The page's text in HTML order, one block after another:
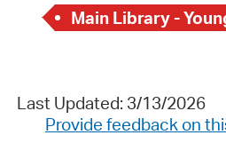
Main Library -
Last Updated: 3/13/2026
Provide feedback on